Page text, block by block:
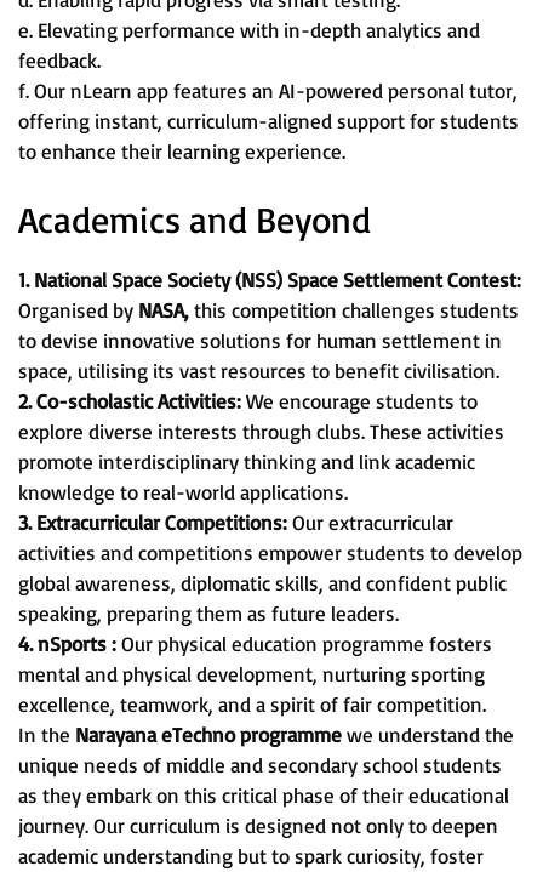
e. Elevating performance with in-depth analytics and
feedback.
f. Our nLearn app features an AI-powered personal tutor,
offering instant, curriculum-aligned support for students
to enhance their learning experience.
Academics and Beyond
1. National Space Society (NSS) Space Settlement Contest:
Organised by NASA,this competition challenges students
to devise innovative solutions for human settlement in
space, utilising its vast resources to benefit civilisation.
2. Co-scholastic Activities:We encourage students to
explore diverse interests through clubs. These activities
promote interdisciplinary thinking and link academic
knowledge to real-world applications.
3. Extracurricular Competitions:Our extracurricular
activities and competitions empower students to develop
global awareness, diplomatic skills, and confident public
speaking, preparing them as future leaders.
4. nSports :Our physical education programme fosters
mental and physical development, nurturing sporting
excellence, teamwork, and a spirit of fair competition.
In the Narayana eTechno programmewe understand the
unique needs of middle and secondary school students
as they embark on this critical phase of their educational
journey. Our curriculum is designed not only to deepen
academic understanding but to spark curiosity, foster